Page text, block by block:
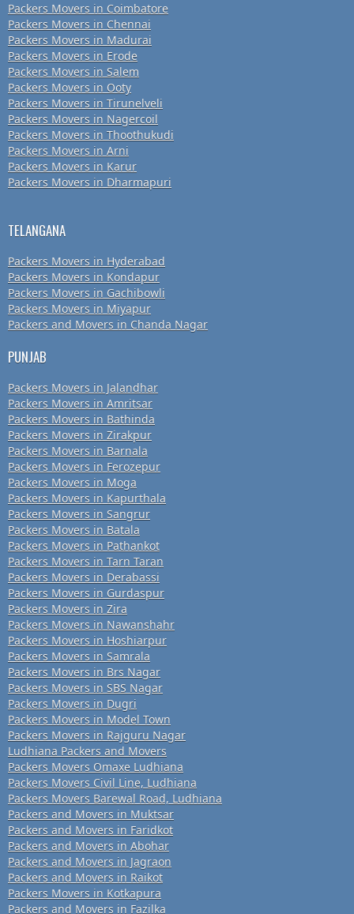
Packers Movers in Coimbatore
Packers Movers in Chennai
Packers Movers in Madurai
Packers Movers in Erode
Packers Movers in Salem
Packers Movers in Ooty
Packers Movers in Tirunelveli
Packers Movers in Nagercoil
Packers Movers in Thoothukudi
Packers Movers in Arni
Packers Movers in Karur
Packers Movers in Dharmapuri
TELANGANA
Packers Movers in Hyderabad
Packers Movers in Kondapur
Packers Movers in Gachibowli
Packers Movers in Miyapur
Packers and Movers in Chanda Nagar
PUNJAB
Packers Movers in Jalandhar
Packers Movers in Amritsar
Packers Movers in Bathinda
Packers Movers in Zirakpur
Packers Movers in Barnala
Packers Movers in Ferozepur
Packers Movers in Moga
Packers Movers in Kapurthala
Packers Movers in Sangrur
Packers Movers in Batala
Packers Movers in Pathankot
Packers Movers in Tarn Taran
Packers Movers in Derabassi
Packers Movers in Gurdaspur
Packers Movers in Zira
Packers Movers in Nawanshahr
Packers Movers in Hoshiarpur
Packers Movers in Samrala
Packers Movers in Brs Nagar
Packers Movers in SBS Nagar
Packers Movers in Dugri
Packers Movers in Model Town
Packers Movers in Rajguru Nagar
Ludhiana Packers and Movers
Packers Movers Omaxe Ludhiana
Packers Movers Civil Line, Ludhiana
Packers Movers Barewal Road, Ludhiana
Packers and Movers in Muktsar
Packers and Movers in Faridkot
Packers and Movers in Abohar
Packers and Movers in Jagraon
Packers and Movers in Raikot
Packers Movers in Kotkapura
Packers and Movers in Fazilka